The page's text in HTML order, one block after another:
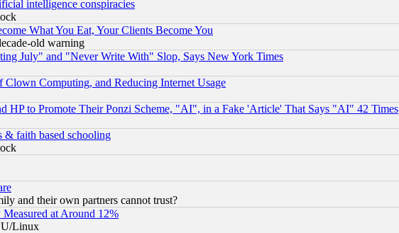
intelligence conspiracies
What You Eat, Your Clients Become You
old warning
July" and "Never Write With" Slop, Says New York Times
Computing, and Reducing Internet Usage
HP to Promote Their Ponzi Scheme, "AI", in a Fake 'Article' That Says "AI" 42 Times
& faith based schooling
and their own partners cannot trust?
at Around 12%
Linux